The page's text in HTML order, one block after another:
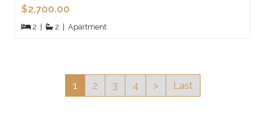
$2,700.00
2 2 Apartment
1 2 3 4 > Last